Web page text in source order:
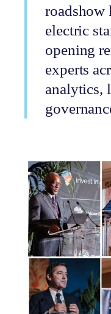
roadshow
electric
opening
experts
analytics,